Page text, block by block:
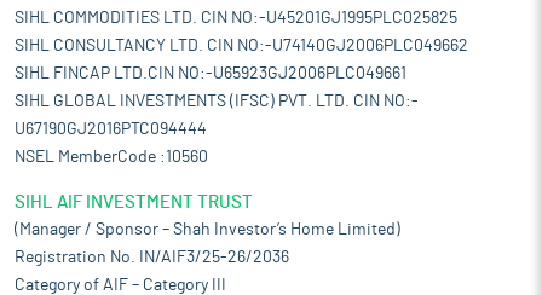
SIHL COMMODITIES LTD. CIN NO:-U45201GJ1995PLC025825
SIHL CONSULTANCY LTD. CIN NO:-U74140GJ2006PLC049662
SIHL FINCAP LTD.CIN NO:-U65923GJ2006PLC049661
SIHL GLOBAL INVESTMENTS (IFSC) PVT. LTD. CIN NO:-
U67190GJ2016PTC094444
NSEL MemberCode :10560
SIHL AIF INVESTMENT TRUST
(Manager / Sponsor – Shah Investor’s Home Limited)
Registration No. IN/AIF3/25-26/2036
Category of AIF – Category III